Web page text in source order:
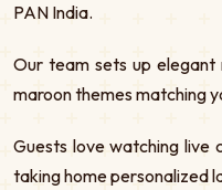
PAN India.
Our team sets up
maroon themes matching
Guests love watching live
taking home personalized